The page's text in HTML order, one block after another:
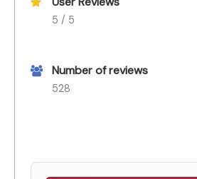
5 / 5
Number of reviews
528